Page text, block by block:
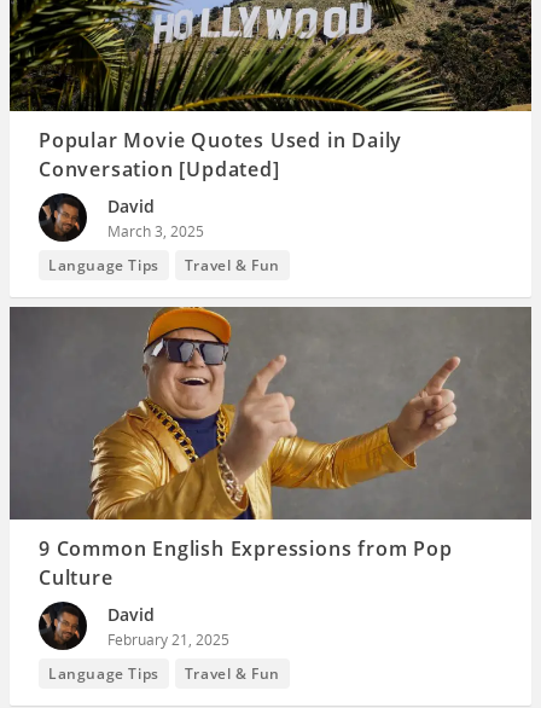
Popular Movie Quotes Used in Daily
Conversation [Updated]
David
March 3, 2025
Language Tips
Travel & Fun
9 Common English Expressions from Pop
Culture
David
February 21, 2025
Language Tips
Travel & Fun